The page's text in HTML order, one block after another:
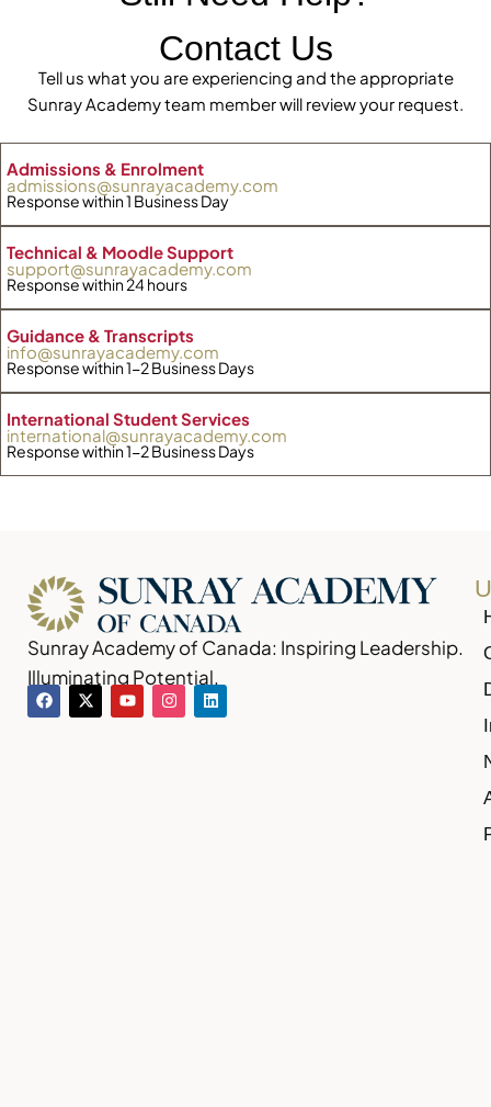
Contact Us
Tell us what you are experiencing and the appropriate
Sunray Academy team member will review your request.
Admissions & Enrolment
admissions@sunrayacademy.com
Response within 1 Business Day
Technical & Moodle Support
support@sunrayacademy.com
Response within 24 hours
Guidance & Transcripts
info@sunrayacademy.com
Response within 1-2 Business Days
International Student Services
international@sunrayacademy.com
Response within 1-2 Business Days
Sunray Academy of Canada: Inspiring Leadership.
Illuminating Potential.